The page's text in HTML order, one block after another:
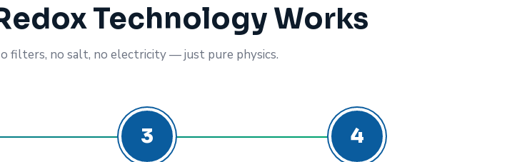
Technology Works
filters, no salt, no electricity — just pure physics.
3 4